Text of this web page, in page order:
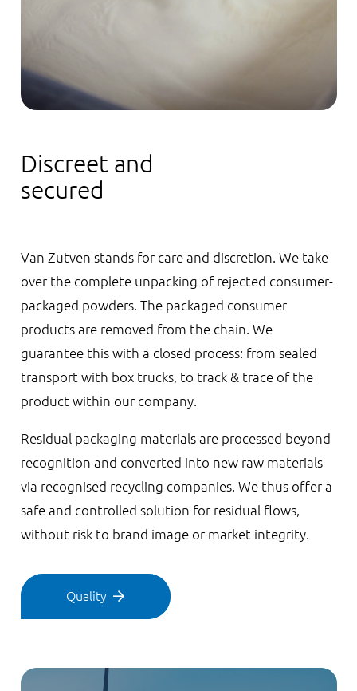
Discreet and
secured
Van Zutven stands for care and discretion. We take
over the complete unpacking of rejected consumer-
packaged powders. The packaged consumer
products are removed from the chain. We
guarantee this with a closed process: from sealed
transport with box trucks, to track & trace of the
product within our company.
Residual packaging materials are processed beyond
recognition and converted into new raw materials
via recognised recycling companies. We thus offer a
safe and controlled solution for residual flows,
without risk to brand image or market integrity.
Quality